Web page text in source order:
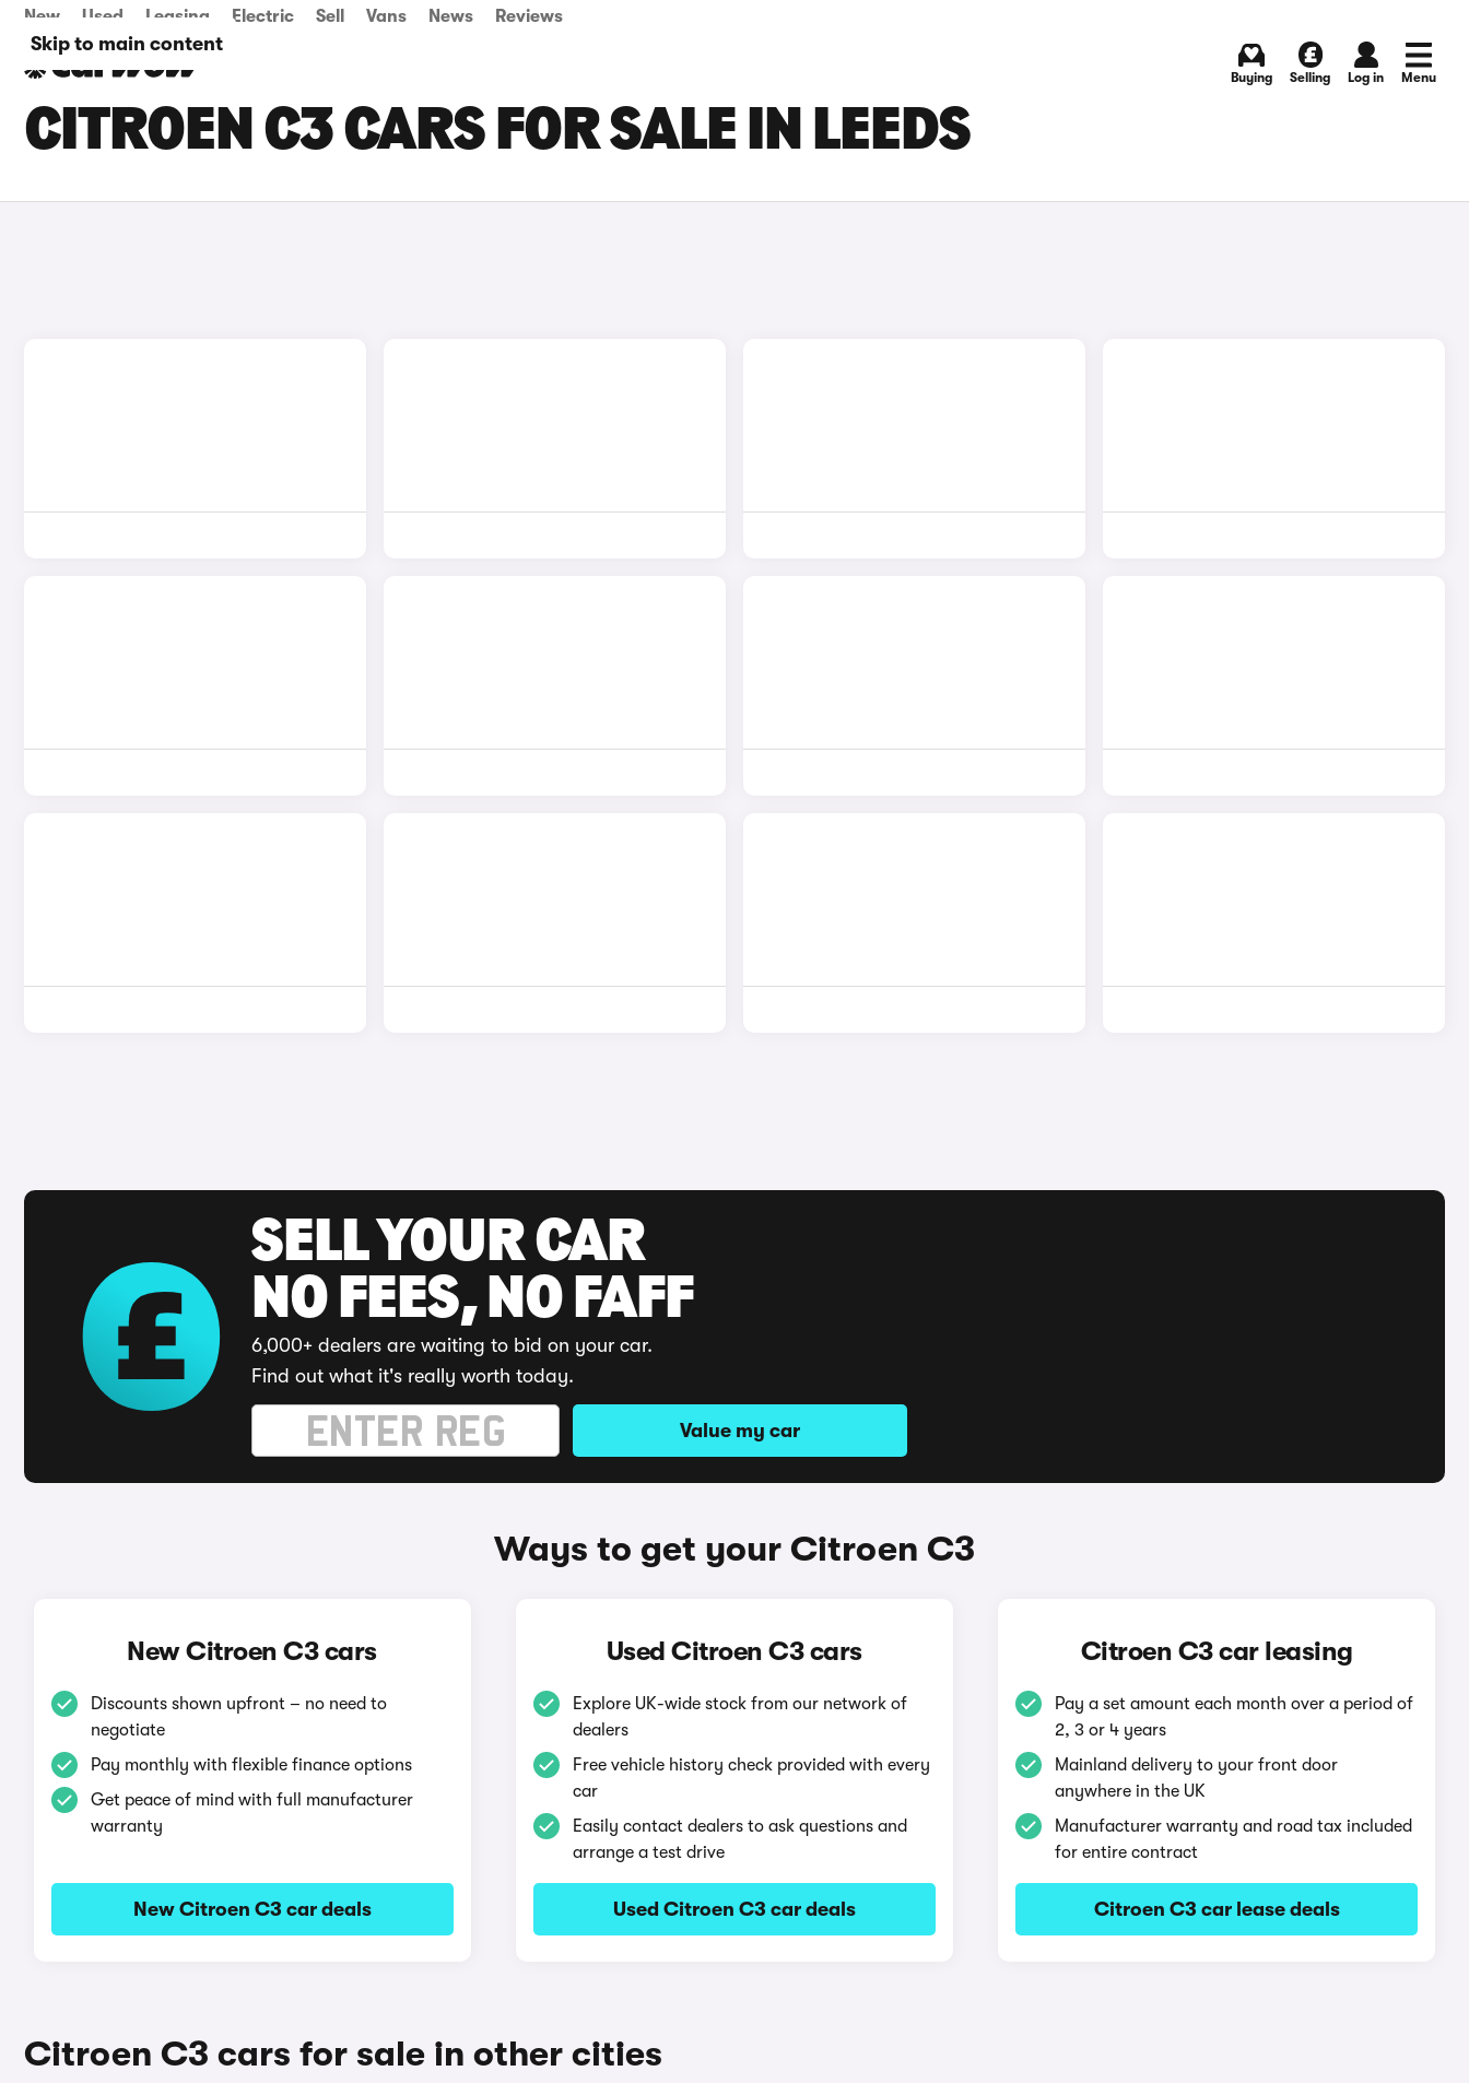
Skip to main content
New Used Leasing Electric Sell Vans News Reviews
Buying Selling Log in Menu
CITROEN C3 CARS FOR SALE IN LEEDS
SELL YOUR CAR
NO FEES, NO FAFF
6,000+ dealers are waiting to bid on your car.
Find out what it's really worth today.
Value my car
Ways to get your Citroen C3
New Citroen C3 cars
Discounts shown upfront – no need to
negotiate
Pay monthly with flexible finance options
Get peace of mind with full manufacturer
warranty
New Citroen C3 car deals
Used Citroen C3 cars
Explore UK-wide stock from our network of
dealers
Free vehicle history check provided with every
car
Easily contact dealers to ask questions and
arrange a test drive
Used Citroen C3 car deals
Citroen C3 car leasing
Pay a set amount each month over a period of
2, 3 or 4 years
Mainland delivery to your front door
anywhere in the UK
Manufacturer warranty and road tax included
for entire contract
Citroen C3 car lease deals
Citroen C3 cars for sale in other cities